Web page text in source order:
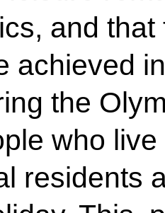
and
achieved
the
who
residents